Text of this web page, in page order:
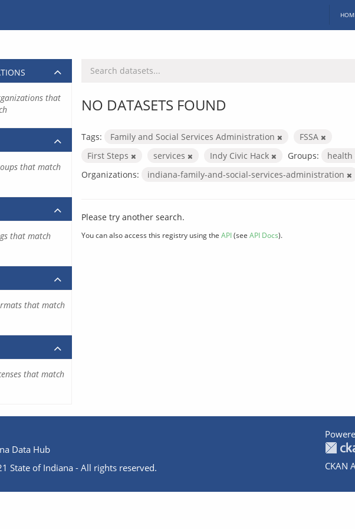
NO DATASETS FOUND
Tags: Family and Social Services Administration
FSSA
First Steps
services Indy Civic Hack Groups: health
Organizations:
indiana-family-and-social-services-administration
Please try another search.
You can also access this registry using the API(see API Docs).
that
that match
that match
that match
that match
Data Hub
State of Indiana - All rights reserved.
CKAN